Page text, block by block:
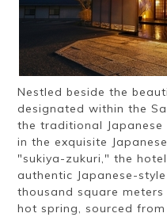
Nestled beside the
designated within the
the traditional
in the exquisite
"sukiya-zukuri," the
authentic Japanese-
thousand square
hot spring, sourced